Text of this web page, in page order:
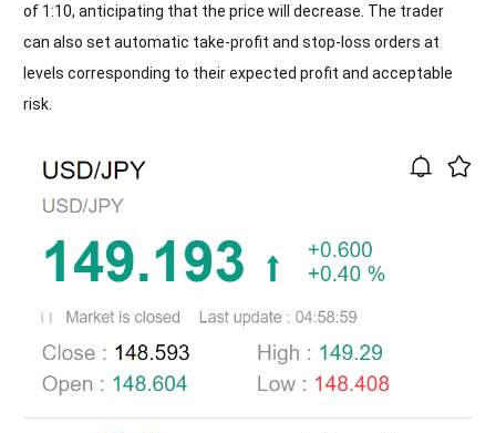
of 1:10, anticipating that the price will decrease. The trader
can also set automatic take-profit and stop-loss orders at
levels corresponding to their expected profit and acceptable
risk.